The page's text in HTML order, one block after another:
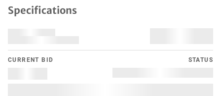
Specifications
CURRENT BID STATUS